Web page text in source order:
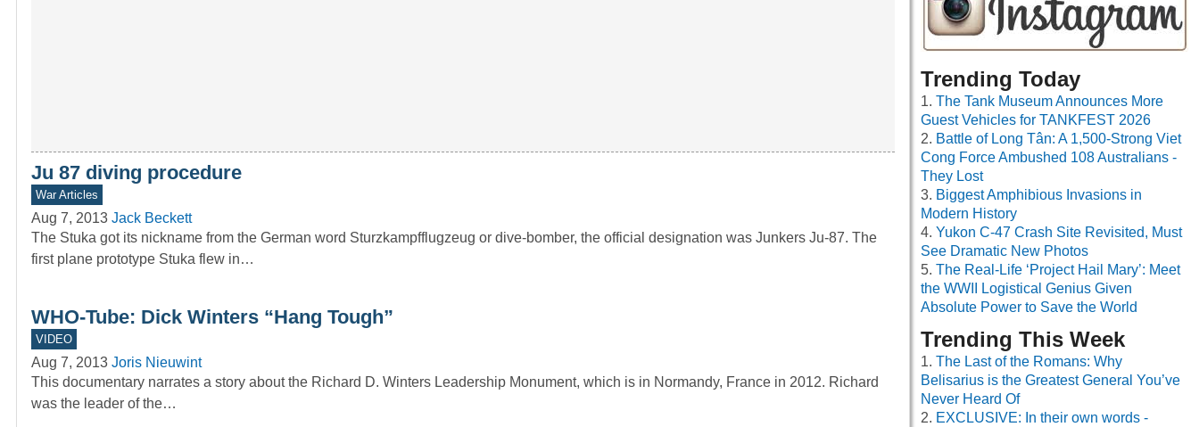
Ju 87 diving procedure
War Articles
Aug 7, 2013 Jack Beckett
The Stuka got its nickname from the German word Sturzkampfflugzeug or dive-bomber, the official designation was Junkers Ju-87. The
first plane prototype Stuka flew in…
WHO-Tube: Dick Winters “Hang Tough”
VIDEO
Aug 7, 2013 Joris Nieuwint
This documentary narrates a story about the Richard D. Winters Leadership Monument, which is in Normandy, France in 2012. Richard
was the leader of the…
Trending Today
The Tank Museum Announces More
Guest Vehicles for TANKFEST 2026
Battle of Long Tân: A 1,500-Strong Viet
Cong Force Ambushed 108 Australians -
They Lost
Biggest Amphibious Invasions in
Modern History
Yukon C-47 Crash Site Revisited, Must
See Dramatic New Photos
The Real-Life ‘Project Hail Mary’: Meet
the WWII Logistical Genius Given
Absolute Power to Save the World
Trending This Week
The Last of the Romans: Why
Belisarius is the Greatest General You’ve
Never Heard Of
EXCLUSIVE: In their own words -